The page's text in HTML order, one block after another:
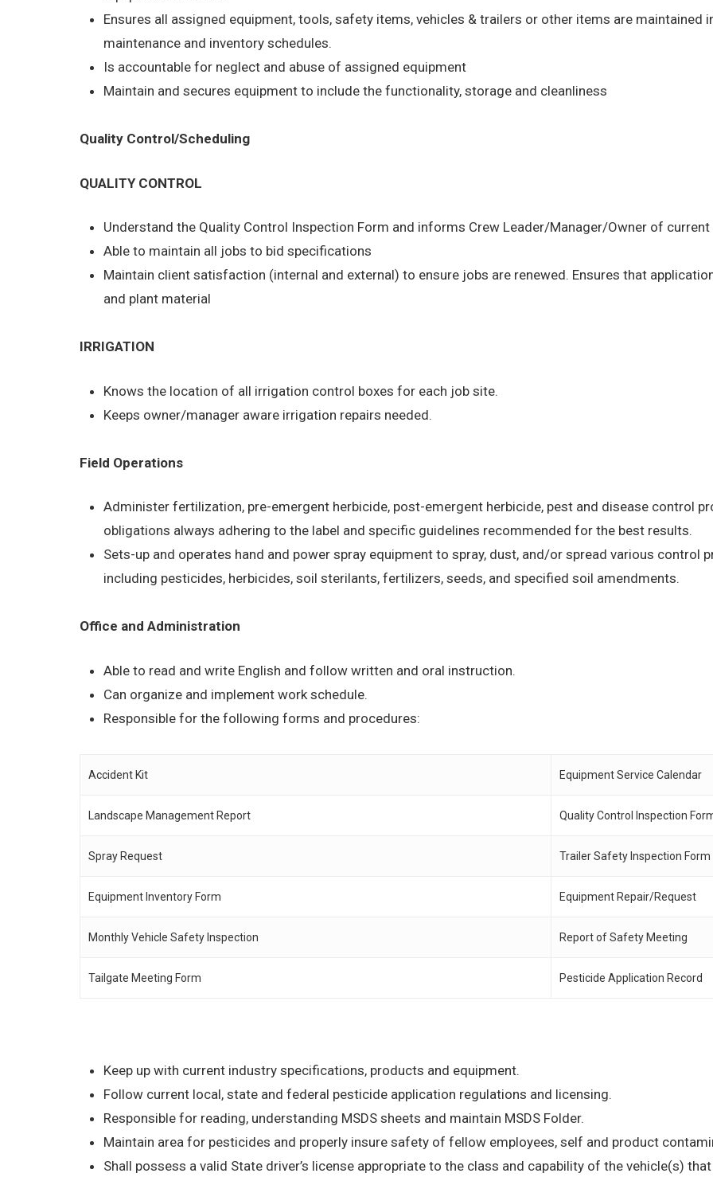
Ensures all assigned equipment, tools, safety items, vehicles & trailers or other items are maintained
maintenance and inventory schedules.
Is accountable for neglect and abuse of assigned equipment
Maintain and secures equipment to include the functionality, storage and cleanliness
Quality Control/Scheduling
QUALITY CONTROL
Understand the Quality Control Inspection Form and informs Crew Leader/Manager/Owner of
Able to maintain all jobs to bid specifications
Maintain client satisfaction (internal and external) to ensure jobs are renewed. Ensures that
and plant material
IRRIGATION
Knows the location of all irrigation control boxes for each job site.
Keeps owner/manager aware irrigation repairs needed.
Field Operations
Administer fertilization, pre-emergent herbicide, post-emergent herbicide, pest and disease control
obligations always adhering to the label and specific guidelines recommended for the best results.
Sets-up and operates hand and power spray equipment to spray, dust, and/or spread various control
including pesticides, herbicides, soil sterilants, fertilizers, seeds, and specified soil amendments.
Office and Administration
Able to read and write English and follow written and oral instruction.
Can organize and implement work schedule.
Responsible for the following forms and procedures:
Accident Kit Equipment Service Calendar
Landscape Management Report Quality Control Inspection
Spray Request Trailer Safety Inspection Form
Equipment Inventory Form Equipment Repair/Request
Monthly Vehicle Safety Inspection Report of Safety Meeting
Tailgate Meeting Form Pesticide Application Record
Keep up with current industry specifications, products and equipment.
Follow current local, state and federal pesticide application regulations and licensing.
Responsible for reading, understanding MSDS sheets and maintain MSDS Folder.
Maintain area for pesticides and properly insure safety of fellow employees, self and product
Shall possess a valid State driver’s license appropriate to the class and capability of the vehicle(s)